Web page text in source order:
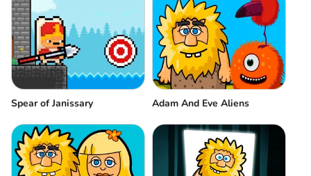
Spear of Janissary Adam And Eve Aliens